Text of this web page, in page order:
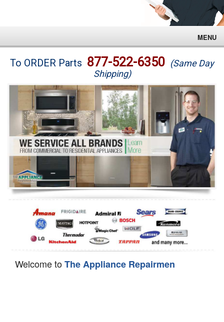
MENU
Brands
Washer Repair
Dryer Repair
Refrigerator Repair
Oven Repair
Dishwasher Repair
To ORDER Parts 877-522-6350 (Same Day
Shipping)
Welcome toThe Appliance Repairmen